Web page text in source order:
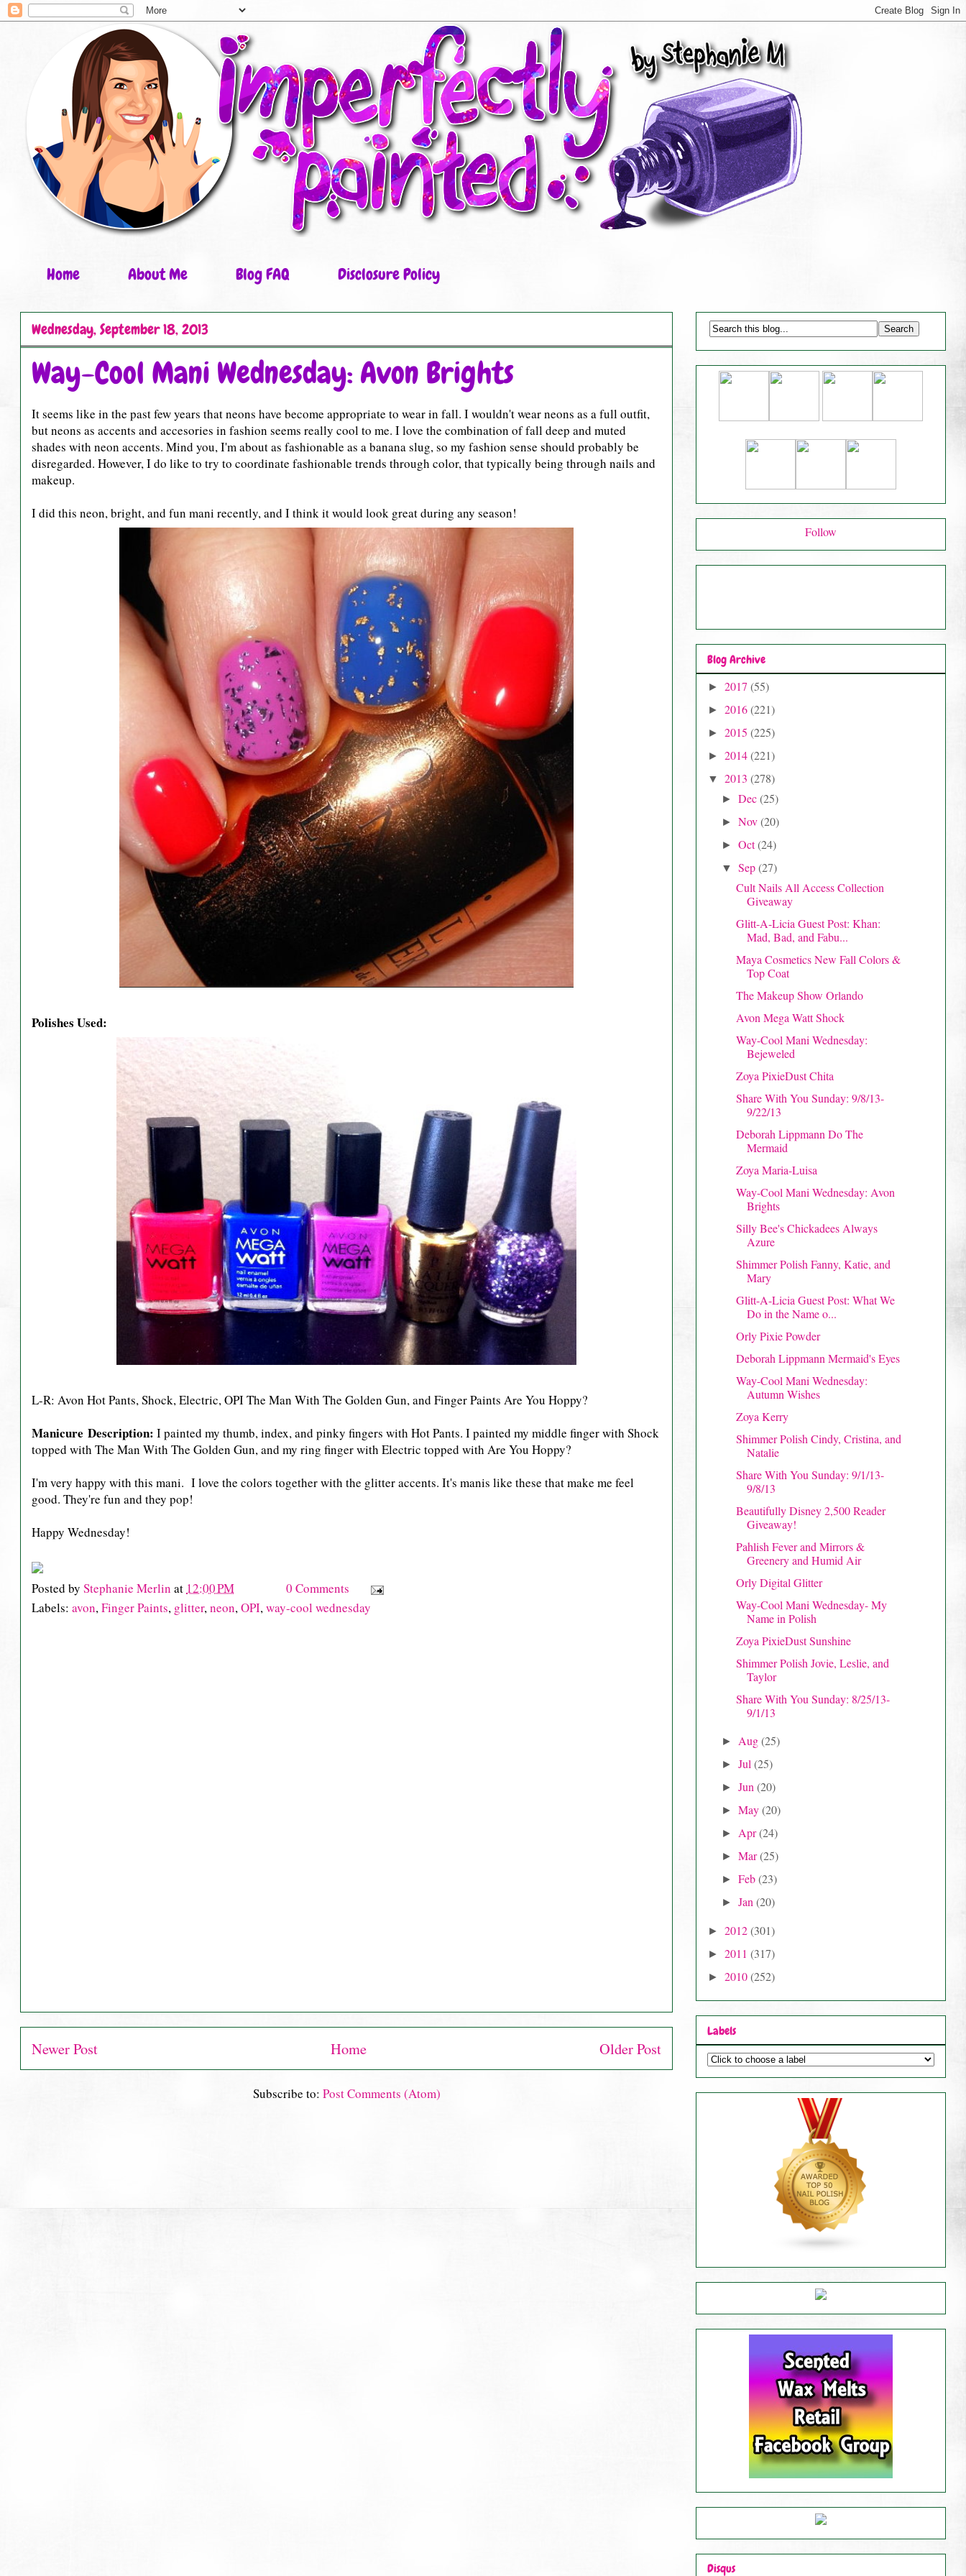
Home About Me Blog FAQ Disclosure Policy
Wednesday, September 18, 2013
Way-Cool Mani Wednesday: Avon Brights
It seems like in the past few years that neons have become appropriate to wear in fall. I wouldn't wear neons as a full outfit,
but neons as accents and accesories in fashion seems really cool to me. I love the combination of fall deep and muted
shades with neon accents. Mind you, I'm about as fashionable as a banana slug, so my fashion sense should probably be
disregarded. However, I do like to try to coordinate fashionable trends through color, that typically being through nails and
makeup.
I did this neon, bright, and fun mani recently, and I think it would look great during any season!
Polishes Used:
L-R: Avon Hot Pants, Shock, Electric, OPI The Man With The Golden Gun, and Finger Paints Are You Hoppy?
Manicure Description: I painted my thumb, index, and pinky fingers with Hot Pants. I painted my middle finger with Shock
topped with The Man With The Golden Gun, and my ring finger with Electric topped with Are You Hoppy?
I'm very happy with this mani. I love the colors together with the glitter accents. It's manis like these that make me feel
good. They're fun and they pop!
Happy Wednesday!
Posted by Stephanie Merlin at 12:00 PM
0 Comments
Labels: avon,Finger Paints, glitter,neon,OPI,way-cool wednesday
Newer Post Older Post
Home
Subscribe to: Post Comments (Atom)
Follow
Blog Archive
► 2017 (55)
► 2016(221)
► 2015 (225)
► 2014(221)
▼ 2013 (278)
►Dec(25)
►Nov(20)
►Oct(24)
▼Sep(27)
Cult Nails All Access Collection
Giveaway
Glitt-A-Licia Guest Post: Khan:
Mad, Bad, and Fabu...
Maya Cosmetics New Fall Colors &
Top Coat
The Makeup Show Orlando
Avon Mega Watt Shock
Way-Cool Mani Wednesday:
Bejeweled
Zoya PixieDust Chita
Share With You Sunday: 9/8/13-
9/22/13
Deborah Lippmann Do The
Mermaid
Zoya Maria-Luisa
Way-Cool Mani Wednesday: Avon
Brights
Silly Bee's Chickadees Always
Azure
Shimmer Polish Fanny, Katie, and
Mary
Glitt-A-Licia Guest Post: What We
Do in the Name o...
Orly Pixie Powder
Deborah Lippmann Mermaid's Eyes
Way-Cool Mani Wednesday:
Autumn Wishes
Zoya Kerry
Shimmer Polish Cindy, Cristina, and
Natalie
Share With You Sunday: 9/1/13-
9/8/13
Beautifully Disney 2,500 Reader
Giveaway!
Pahlish Fever and Mirrors &
Greenery and Humid Air
Orly Digital Glitter
Way-Cool Mani Wednesday- My
Name in Polish
Zoya PixieDust Sunshine
Shimmer Polish Jovie, Leslie, and
Taylor
Share With You Sunday: 8/25/13-
9/1/13
► Aug(25)
►Jul(25)
►Jun(20)
►May(20)
► Apr(24)
►Mar(25)
►Feb(23)
►Jan(20)
► 2012(301)
► 2011 (317)
► 2010(252)
Labels
Disqus